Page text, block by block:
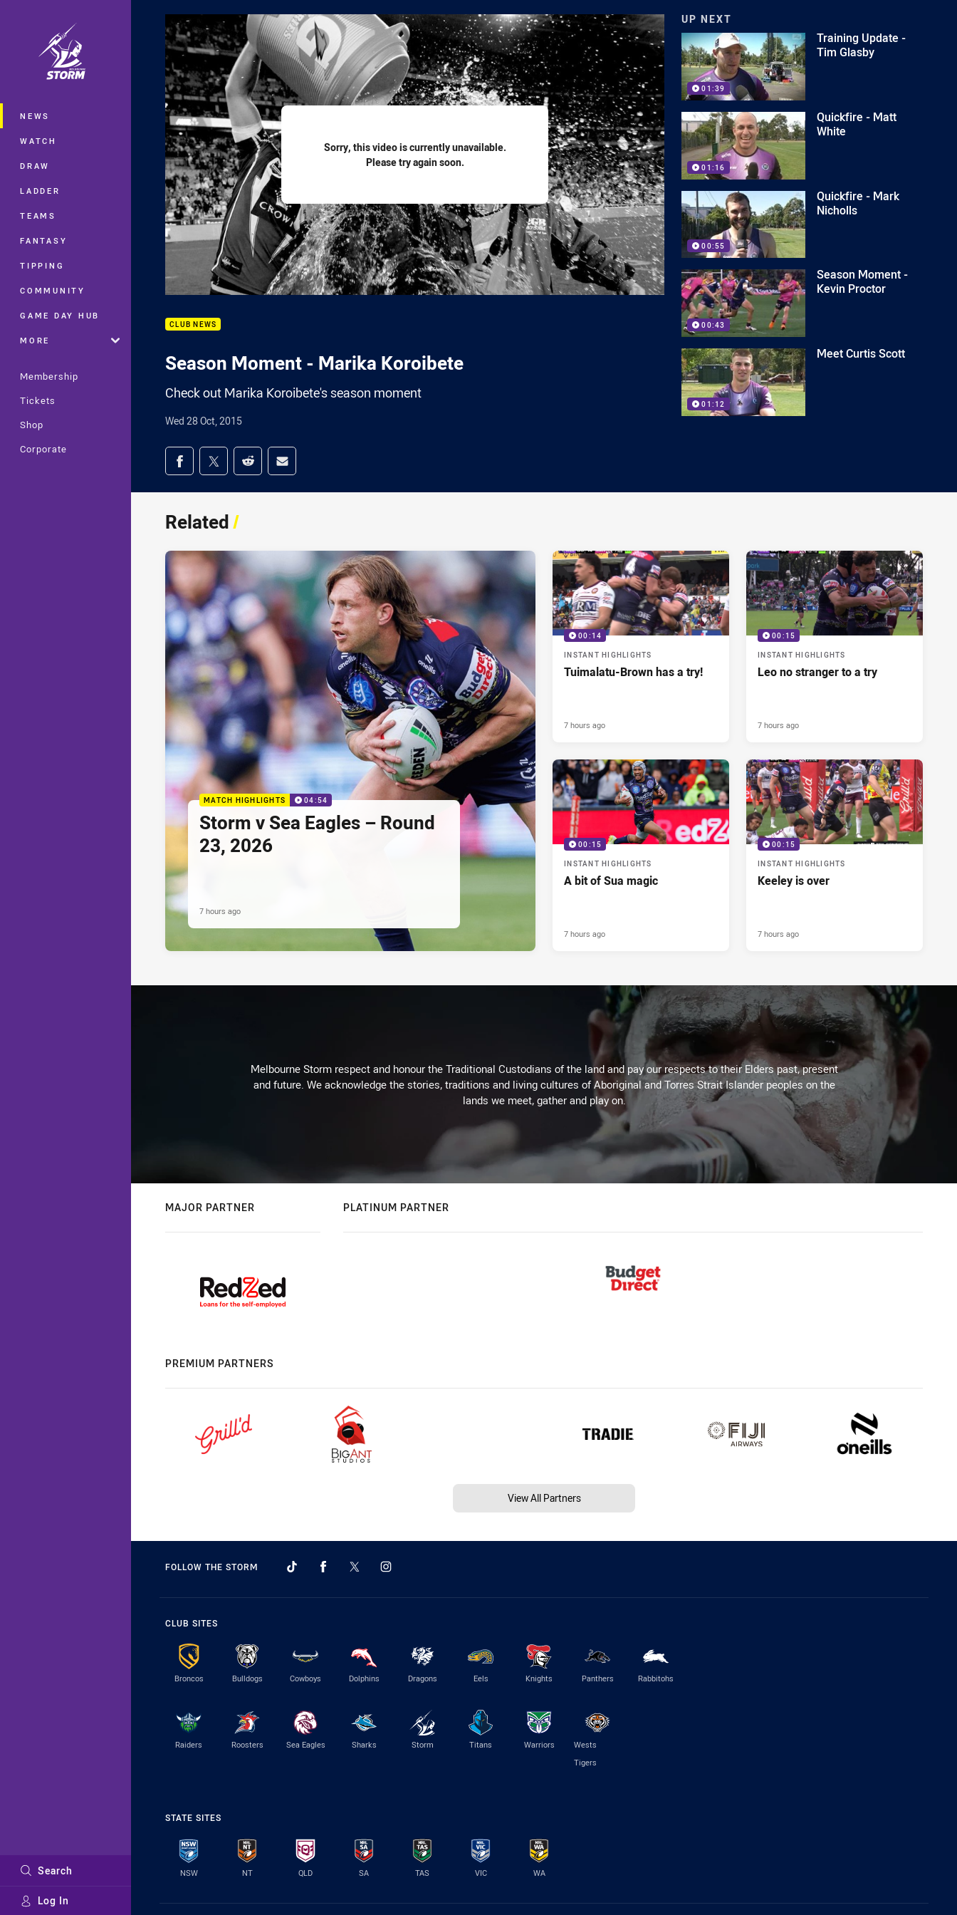
Main
NEWS
WATCH
DRAW
LADDER
TEAMS
FANTASY
TIPPING
COMMUNITY
GAME DAY HUB
MORE
Membership
Tickets
Shop
Corporate
Search
Log In
Sorry, this video is currently unavailable.
Please try again soon.
CLUB NEWS
Season Moment - Marika Koroibete
Check out Marika Koroibete's season moment
Wed 28 Oct, 2015
Share on social media
Share via Facebook
Share via Twitter
Share via Reddit
Share via Email
UP NEXT
01:39
Training Update -
Tim Glasby
01:16
Quickfire - Matt
White
00:55
Quickfire - Mark
Nicholls
00:43
Season Moment -
Kevin Proctor
01:12
Meet Curtis Scott
Related/
MATCH HIGHLIGHTS 04:54
Storm v Sea Eagles – Round
23, 2026
7 hours ago
00:14
INSTANT HIGHLIGHTS
Tuimalatu-Brown has a try!
7 hours ago
00:15
INSTANT HIGHLIGHTS
Leo no stranger to a try
7 hours ago
00:15
INSTANT HIGHLIGHTS
A bit of Sua magic
7 hours ago
00:15
INSTANT HIGHLIGHTS
Keeley is over
7 hours ago
Melbourne Storm respect and honour the Traditional Custodians of the land and pay our respects to their Elders past, present
and future. We acknowledge the stories, traditions and living cultures of Aboriginal and Torres Strait Islander peoples on the
lands we meet, gather and play on.
MAJOR PARTNER PLATINUM PARTNER
PREMIUM PARTNERS
View All Partners
FOLLOW THE STORM
CLUB SITES
Broncos Bulldogs Cowboys Dolphins Dragons Eels Knights Panthers Rabbitohs
Raiders Roosters Sea Eagles Sharks Storm Titans Warriors
Wests
Tigers
STATE SITES
NSW NT QLD SA TAS VIC WA